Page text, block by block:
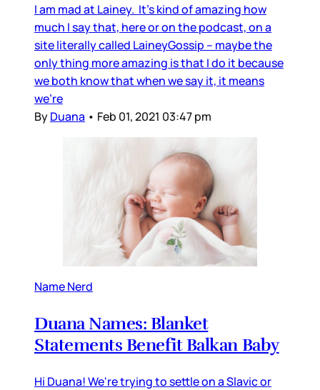
I am mad at Lainey. It’s kind of amazing how
much I say that, here or on the podcast, on a
site literally called LaineyGossip – maybe the
only thing more amazing is that I do it because
we both know that when we say it, it means
we’re
ByDuana • Feb 01, 2021 03:47 pm
Name Nerd
Duana Names: Blanket
Statements Benefit Balkan Baby
Hi Duana! We're trying to settle on a Slavic or